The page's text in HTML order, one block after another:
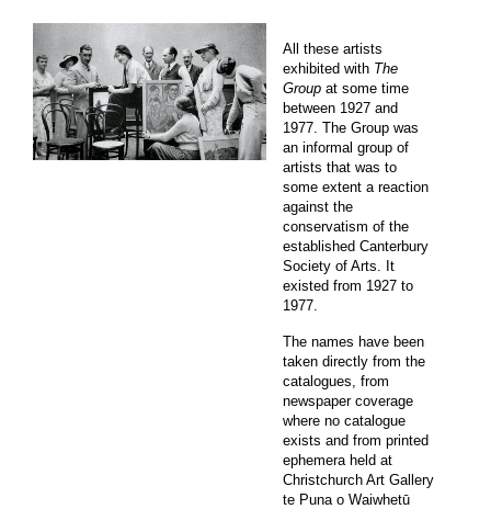
All these artists
exhibited with The
Groupat some time
between 1927 and
1977. The Group was
an informal group of
artists that was to
some extent a reaction
against the
conservatism of the
established Canterbury
Society of Arts. It
existed from 1927 to
1977.
The names have been
taken directly from the
catalogues, from
newspaper coverage
where no catalogue
exists and from printed
ephemera held at
Christchurch Art Gallery
te Puna o Waiwhetū